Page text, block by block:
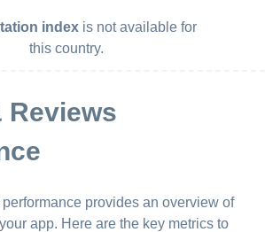
indexis not available for
this country.
Reviews
provides an overview of
app. Here are the key metrics to